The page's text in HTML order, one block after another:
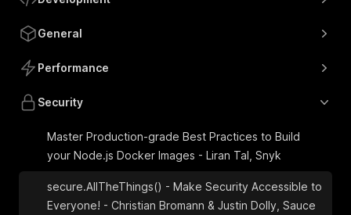
General
Performance
Security
Master Production-grade Best Practices to Build
your Node.js Docker Images - Liran Tal, Snyk
secure.AllTheThings() - Make Security Accessible to
Everyone! - Christian Bromann & Justin Dolly, Sauce